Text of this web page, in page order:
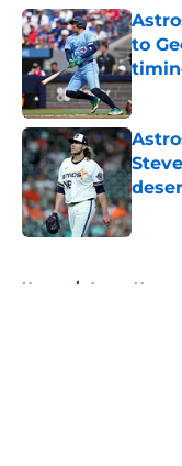
to
Home / Astros News